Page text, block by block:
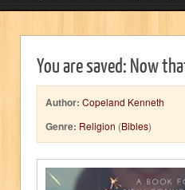
You are saved: Now
Author: Copeland Kenneth
Genre: Religion (Bibles)